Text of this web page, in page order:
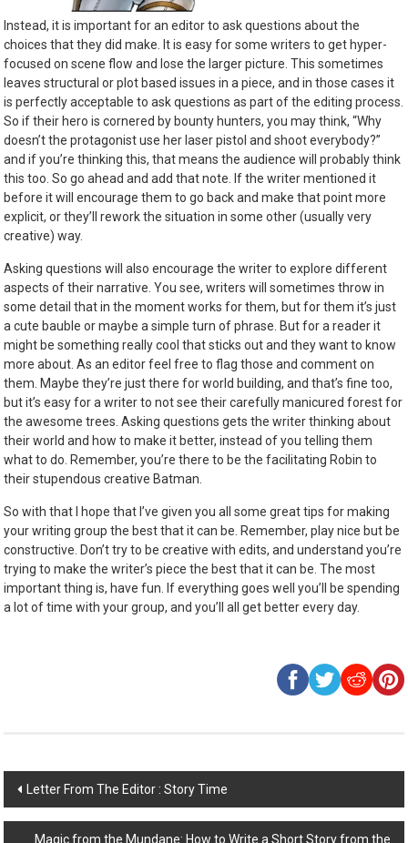
Instead, it is important for an editor to ask questions about the
choices that they did make. It is easy for some writers to get hyper-
focused on scene flow and lose the larger picture. This sometimes
leaves structural or plot based issues in a piece, and in those cases it
is perfectly acceptable to ask questions as part of the editing process.
So if their hero is cornered by bounty hunters, you may think, “Why
doesn’t the protagonist use her laser pistol and shoot everybody?”
and if you’re thinking this, that means the audience will probably think
this too. So go ahead and add that note. If the writer mentioned it
before it will encourage them to go back and make that point more
explicit, or they’ll rework the situation in some other (usually very
creative) way.
Asking questions will also encourage the writer to explore different
aspects of their narrative. You see, writers will sometimes throw in
some detail that in the moment works for them, but for them it’s just
a cute bauble or maybe a simple turn of phrase. But for a reader it
might be something really cool that sticks out and they want to know
more about. As an editor feel free to flag those and comment on
them. Maybe they’re just there for world building, and that’s fine too,
but it’s easy for a writer to not see their carefully manicured forest for
the awesome trees. Asking questions gets the writer thinking about
their world and how to make it better, instead of you telling them
what to do. Remember, you’re there to be the facilitating Robin to
their stupendous creative Batman.
So with that I hope that I’ve given you all some great tips for making
your writing group the best that it can be. Remember, play nice but be
constructive. Don’t try to be creative with edits, and understand you’re
trying to make the writer’s piece the best that it can be. The most
important thing is, have fun. If everything goes well you’ll be spending
a lot of time with your group, and you’ll all get better every day.
Post
navigation
Letter From The Editor : Story Time
Magic from the Mundane: How to Write a Short Story from the